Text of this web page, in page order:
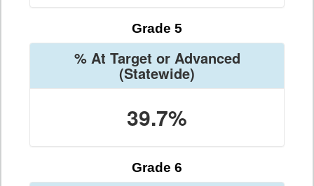
Grade 5
% At Target or Advanced
(Statewide)
39.7%
Grade 6